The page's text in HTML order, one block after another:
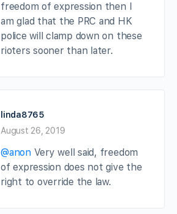
freedom of expression then I
am glad that the PRC and HK
police will clamp down on these
rioters sooner than later.
linda8765
August 26, 2019
@anonVery well said, freedom
of expression does not give the
right to override the law.